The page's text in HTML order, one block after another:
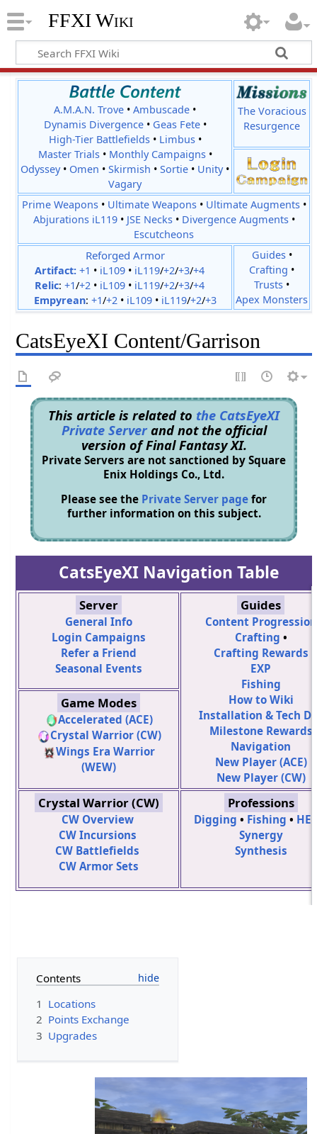
FFXI Wiki
A.M.A.N. Trove •Ambuscade •
Dynamis Divergence• Geas Fete•
High-Tier Battlefields• Limbus•
Master Trials• Monthly Campaigns•
Odyssey• Omen •Skirmish •Sortie • Unity•
Vagary
The Voracious
Resurgence
Prime Weapons• Ultimate Weapons• Ultimate Augments•
Abjurations iL119• JSE Necks• Divergence Augments•
Escutcheons
Reforged Armor
Artifact: +1 • iL109• iL119/+2/+3/+4
Relic: +1/+2• iL109• iL119/+2/+3/+4
Empyrean: +1/+2• iL109• iL119/+2/+3
Guides•
Crafting •
Trusts •
Apex Monsters
CatsEyeXI Content/Garrison
This article is related to the CatsEyeXI
Private Serverand not the official
version of Final Fantasy XI.
Private Servers are not sanctioned by Square
Enix Holdings Co., Ltd.
Please see the Private Server page for
further information on this subject.
CatsEyeXI Navigation Table
Server
General Info
Login Campaigns
Refer a Friend
Seasonal Events
Guides
Content Progression
Crafting •
Crafting Rewards
EXP
Fishing
How to Wiki
Installation & Tech
Milestone Rewards
Navigation
New Player (ACE)
New Player (CW)
Game Modes
Accelerated (ACE)
Crystal Warrior (CW)
Wings Era Warrior
(WEW)
Crystal Warrior (CW)
CW Overview
CW Incursions
CW Battlefields
CW Armor Sets
Professions
Digging • Fishing •
Synergy
Synthesis
Contents
1 Locations
2 Points Exchange
3 Upgrades